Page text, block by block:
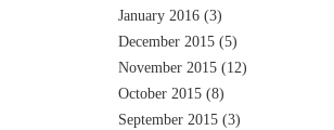
January 2016 (3)
December 2015 (5)
November 2015 (12)
October 2015 (8)
September 2015 (3)